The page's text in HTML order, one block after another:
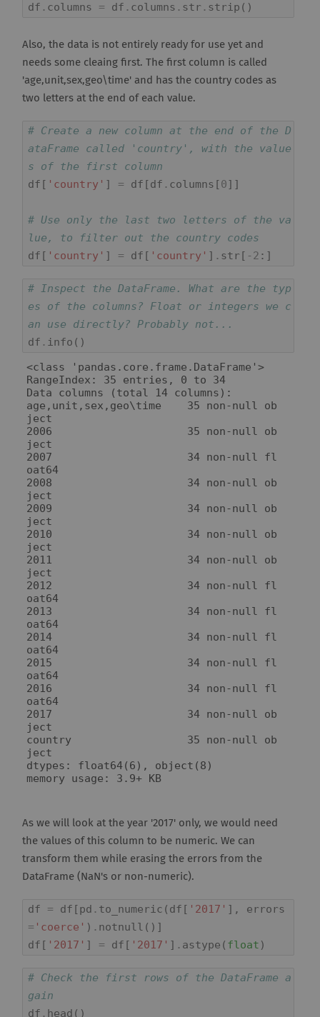
df . columns = df . columns . str . strip ()
Also, the data is not entirely ready for use yet and
needs some cleaing first. The first column is called
'age,unit,sex,geo\time' and has the country codes as
two letters at the end of each value.
# Create a new column at the end of the D
ataFrame called 'country', with the value
s of the first column
df [ 'country' ] = df [df . columns [0]]
# Use only the last two letters of the va
lue, to filter out the country codes
df [ 'country' ] = df [ 'country' ] . str [ - 2 :]
# Inspect the DataFrame. What are the typ
es of the columns? Float or integers we c
an use directly? Probably not...
df . info ()
<class 'pandas.core.frame.DataFrame'>
RangeIndex: 35 entries, 0 to 34
Data columns (total 14 columns):
age,unit,sex,geo\time    35 non-null ob
ject
2006                     35 non-null ob
ject
2007                     34 non-null fl
oat64
2008                     34 non-null ob
ject
2009                     34 non-null ob
ject
2010                     34 non-null ob
ject
2011                     34 non-null ob
ject
2012                     34 non-null fl
oat64
2013                     34 non-null fl
oat64
2014                     34 non-null fl
oat64
2015                     34 non-null fl
oat64
2016                     34 non-null fl
oat64
2017                     34 non-null ob
ject
country                  35 non-null ob
ject
dtypes: float64(6), object(8)
As we will look at the year '2017' only, we would need
the values of this column to be numeric. We can
transform them while erasing the errors from the
DataFrame (NaN's or non-numeric).
df = df [pd . to_numeric ( df [ '2017' ],
errors
= 'coerce' ) . notnull ()]
df [ '2017' ] = df [ '2017' ] . astype ( float )
# Check the first rows of the DataFrame a
gain
df . head ()